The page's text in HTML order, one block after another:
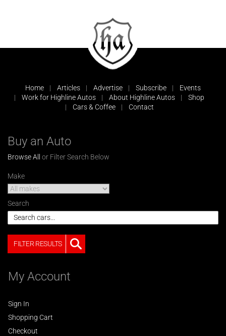
Home Articles Advertise Subscribe
Events
Work for Highline Autos
About Highline Autos
Shop
Cars & Coffee
Contact
Buy an Auto
Browse All or Filter Search Below
Make
Search
FILTER RESULTS
My Account
Sign In
Shopping Cart
Checkout